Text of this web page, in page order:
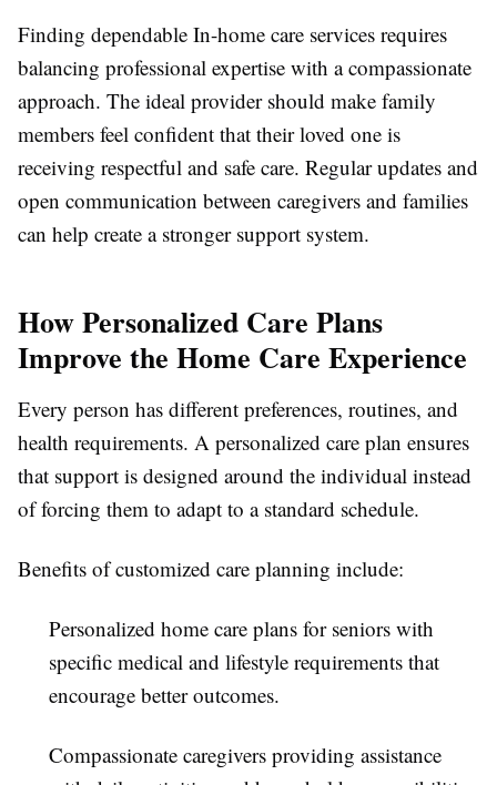
Finding dependable In-home care services requires
balancing professional expertise with a compassionate
approach. The ideal provider should make family
members feel confident that their loved one is
receiving respectful and safe care. Regular updates and
open communication between caregivers and families
can help create a stronger support system.
How Personalized Care Plans
Improve the Home Care Experience
Every person has different preferences, routines, and
health requirements. A personalized care plan ensures
that support is designed around the individual instead
of forcing them to adapt to a standard schedule.
Benefits of customized care planning include:
Personalized home care plans for seniors with
specific medical and lifestyle requirements that
encourage better outcomes.
Compassionate caregivers providing assistance